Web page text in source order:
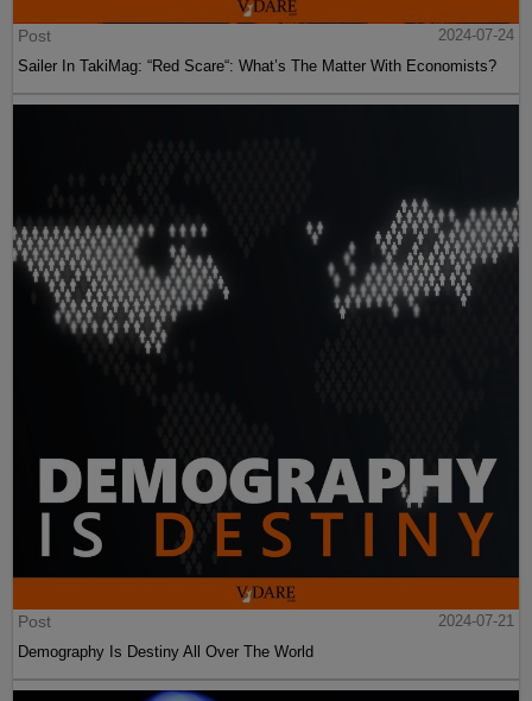
Post
2024-07-24
Sailer In TakiMag: “Red Scare“: What’s The Matter With Economists?
Post
2024-07-21
Demography Is Destiny All Over The World